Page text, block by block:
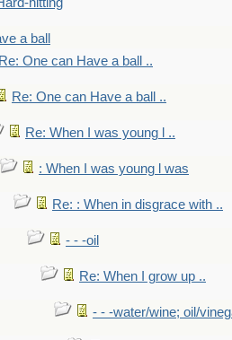
a ball
Re: One can Have a ball ..
Re: One can Have a ball ..
Re: When I was young l ..
: When I was young l was
Re: : When in disgrace with ..
- - -oil
Re: When I grow up ..
- - -water/wine; oil/